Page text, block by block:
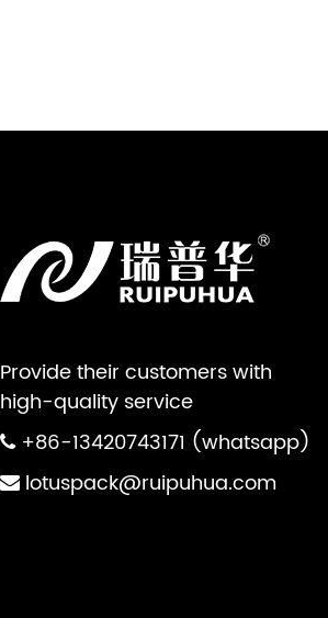
Provide their customers with
high-quality service
+86-13420743171 (whatsapp)
lotuspack@ruipuhua.com